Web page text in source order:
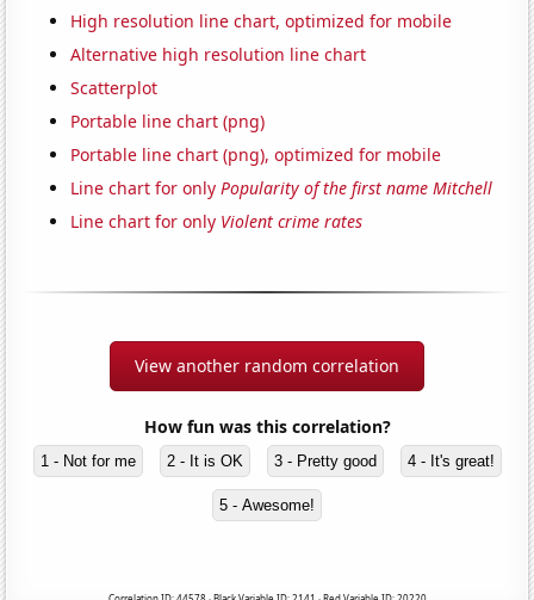
High resolution line chart, optimized for mobile
Alternative high resolution line chart
Scatterplot
Portable line chart (png)
Portable line chart (png), optimized for mobile
Line chart for onlyPopularity of the first name Mitchell
Line chart for only Violent crime rates
View another random correlation
How fun was this correlation?
1 - Not for me 2 - It is OK 3 - Pretty good 4 - It's great!
5 - Awesome!